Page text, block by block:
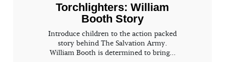
Torchlighters: William
Booth Story
Introduce children to the action packed
story behind The Salvation Army.
William Booth is determined to bring...